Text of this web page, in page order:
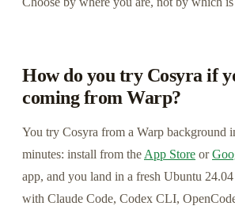
How do you try Cosyra if
coming from Warp?
You try Cosyra from a Warp background
minutes: install from the App Store or
app, and you land in a fresh Ubuntu
with Claude Code, Codex CLI,